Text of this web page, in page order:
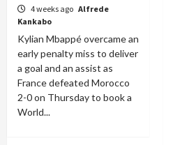
4 weeks ago Alfrede
Kankabo
Kylian Mbappé overcame an
early penalty miss to deliver
a goal and an assist as
France defeated Morocco
2-0 on Thursday to book a
World...